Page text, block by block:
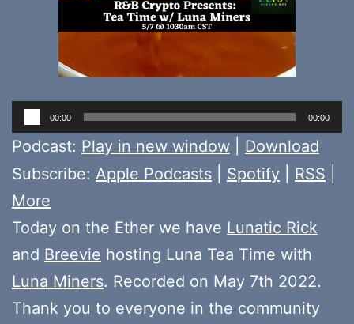
Audio
Player
00:00 00:00
Podcast: Play in new window
Download
Subscribe: Apple Podcasts Spotify RSS
More
Today on the Ether we have Lunatic Rick
and Breevie hosting Luna Tea Time with
Luna Miners. Recorded on May 7th 2022.
Thank you to everyone in the community